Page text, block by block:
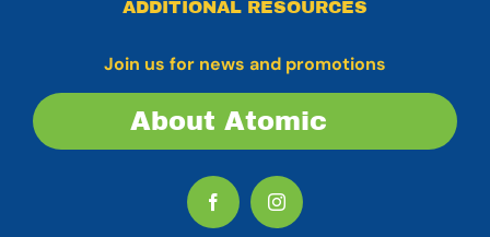
ADDITIONAL RESOURCES
Join us for news and promotions
About Atomic